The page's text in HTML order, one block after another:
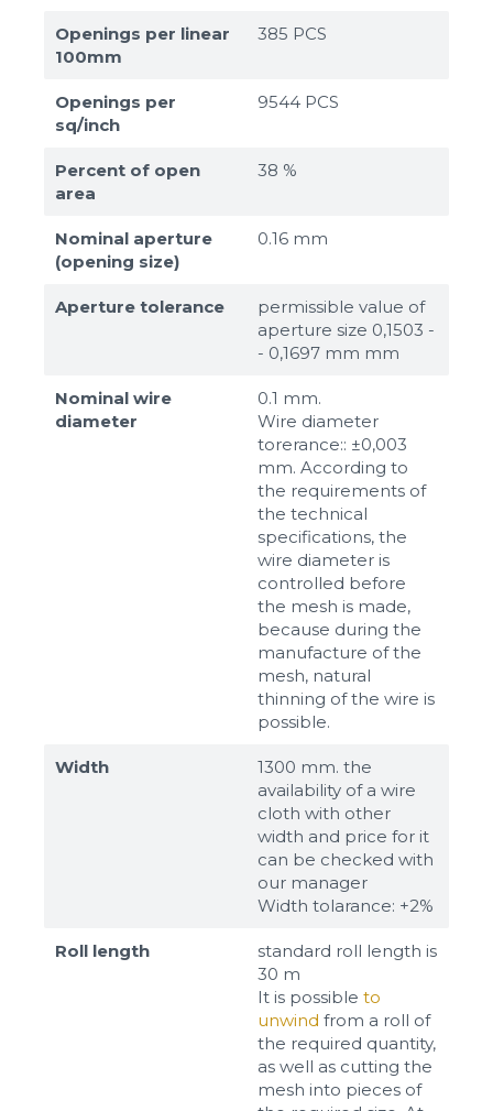
Openings per linear
100mm
385 PCS
Openings per
sq/inch
9544 PCS
Percent of open
area
38 %
Nominal aperture
(opening size)
0.16 mm
Aperture tolerance
permissible value of
aperture size 0,1503 -
- 0,1697 mm mm
Nominal wire
diameter
0.1 mm.
Wire diameter
torerance:: ±0,003
mm. According to
the requirements of
the technical
specifications, the
wire diameter is
controlled before
the mesh is made,
because during the
manufacture of the
mesh, natural
thinning of the wire is
possible.
Width
1300 mm. the
availability of a wire
cloth with other
width and price for it
can be checked with
our manager
Width tolarance: +2%
Roll length
standard roll length is
30 m
It is possible to
unwind from a roll of
the required quantity,
as well as cutting the
mesh into pieces of